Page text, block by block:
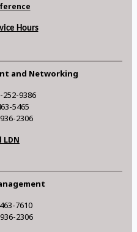
Hours
and Networking
252-9386
5465
2306
LDN
7610
2306